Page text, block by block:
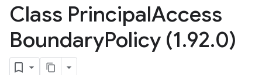
Class PrincipalAccess
BoundaryPolicy (1.92.0)